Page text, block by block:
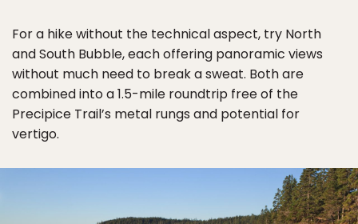
For a hike without the technical aspect, try North
and South Bubble, each offering panoramic views
without much need to break a sweat. Both are
combined into a 1.5-mile roundtrip free of the
Precipice Trail’s metal rungs and potential for
vertigo.